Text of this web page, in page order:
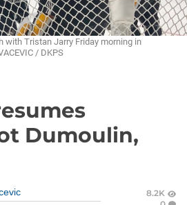
with Tristan Jarry Friday morning in
/ DKPS
Dumoulin,
8.2K